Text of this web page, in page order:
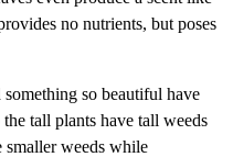
no nutrients, but poses
so beautiful have
tall plants have tall weeds
smaller weeds while